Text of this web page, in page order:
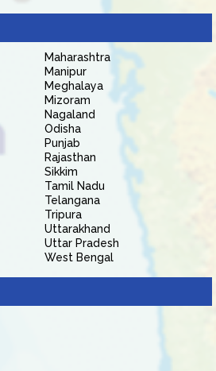
Maharashtra
Manipur
Meghalaya
Mizoram
Nagaland
Odisha
Punjab
Rajasthan
Sikkim
Tamil Nadu
Telangana
Tripura
Uttarakhand
Uttar Pradesh
West Bengal